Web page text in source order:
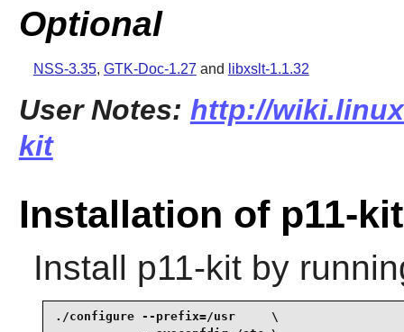
Optional
NSS-3.35, GTK-Doc-1.27 and libxslt-1.1.32
User Notes: http://
kit
Installation of p11-kit
Install p11-kitby
./configure --prefix=/usr     \